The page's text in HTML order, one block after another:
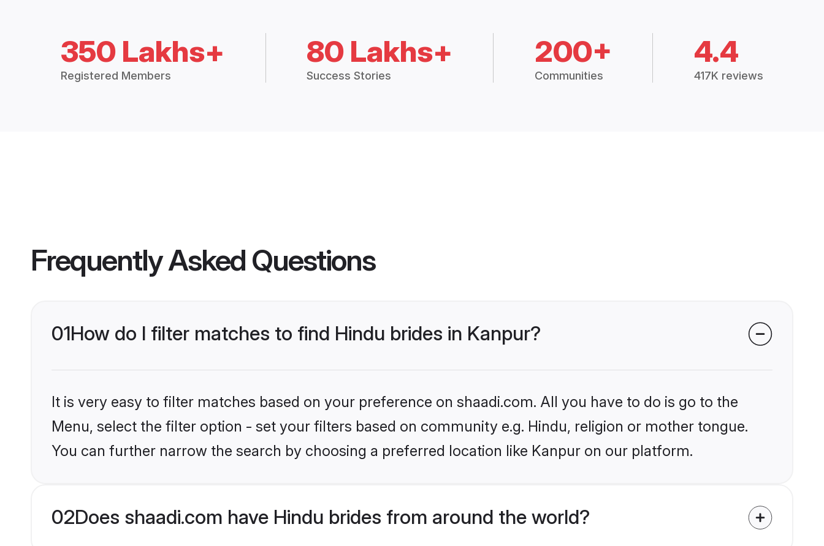
350 Lakhs+
Registered Members
80 Lakhs+
Success Stories
200+
Communities
4.4
417K reviews
Frequently Asked Questions
01How do I filter matches to find Hindu brides in Kanpur?
It is very easy to filter matches based on your preference on shaadi.com. All you have to do is go to the
Menu, select the filter option - set your filters based on community e.g. Hindu, religion or mother tongue.
You can further narrow the search by choosing a preferred location like Kanpur on our platform.
02Does shaadi.com have Hindu brides from around the world?